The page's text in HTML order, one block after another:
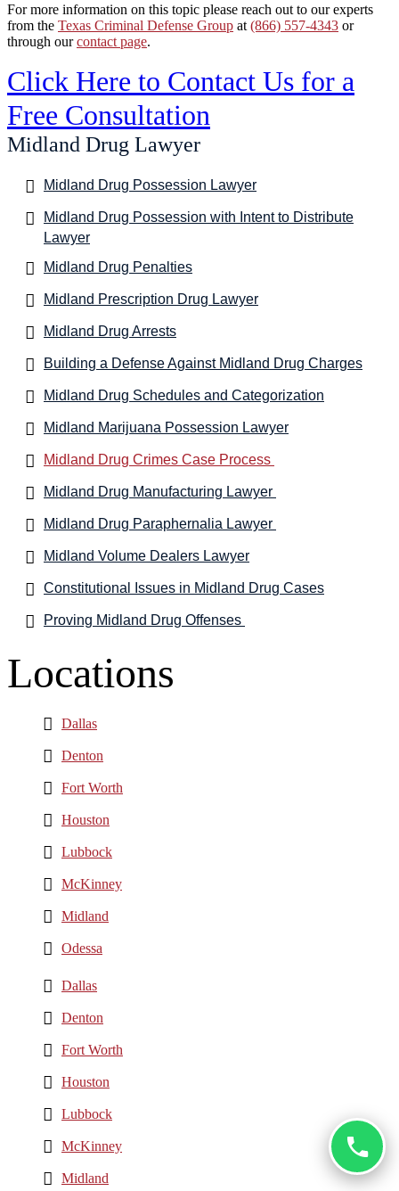
For more information on this topic please reach out to our experts
from the Texas Criminal Defense Group at (866) 557-4343 or
through ourcontact page.
Click Here to Contact Us for a
Free Consultation
Midland Drug Lawyer
Midland Drug Possession Lawyer
Midland Drug Possession with Intent to Distribute
Lawyer
Midland Drug Penalties
Midland Prescription Drug Lawyer
Midland Drug Arrests
Building a Defense Against Midland Drug Charges
Midland Drug Schedules and Categorization
Midland Marijuana Possession Lawyer
Midland Drug Crimes Case Process
Midland Drug Manufacturing Lawyer
Midland Drug Paraphernalia Lawyer
Midland Volume Dealers Lawyer
Constitutional Issues in Midland Drug Cases
Proving Midland Drug Offenses
Locations
Dallas
Denton
Fort Worth
Houston
Lubbock
McKinney
Midland
Odessa
Dallas
Denton
Fort Worth
Houston
Lubbock
McKinney
Midland